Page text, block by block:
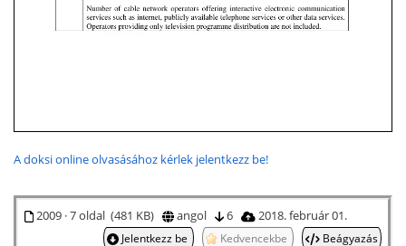
A doksi online olvasásához kérlek jelentkezz be!
2009 · 7 oldal (481 KB) angol 6 2018. február 01.
Jelentkezz be Kedvencekbe Beágyazás